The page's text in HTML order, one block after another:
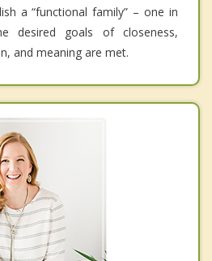
a “functional family” – one in
desired goals of closeness,
and meaning are met.